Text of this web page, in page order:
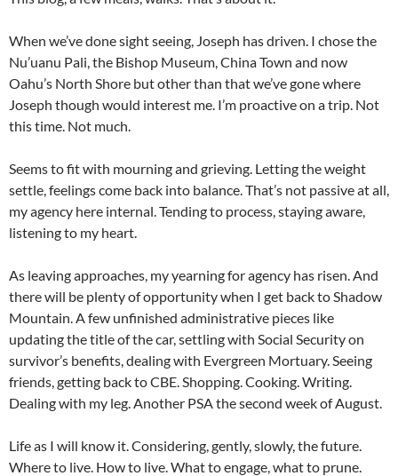
When we’ve done sight seeing, Joseph has driven. I chose the
Nu’uanu Pali, the Bishop Museum, China Town and now
Oahu’s North Shore but other than that we’ve gone where
Joseph though would interest me. I’m proactive on a trip. Not
this time. Not much.
Seems to fit with mourning and grieving. Letting the weight
settle, feelings come back into balance. That’s not passive at all,
my agency here internal. Tending to process, staying aware,
listening to my heart.
As leaving approaches, my yearning for agency has risen. And
there will be plenty of opportunity when I get back to Shadow
Mountain. A few unfinished administrative pieces like
updating the title of the car, settling with Social Security on
survivor’s benefits, dealing with Evergreen Mortuary. Seeing
friends, getting back to CBE. Shopping. Cooking. Writing.
Dealing with my leg. Another PSA the second week of August.
Life as I will know it. Considering, gently, slowly, the future.
Where to live. How to live. What to engage, what to prune.